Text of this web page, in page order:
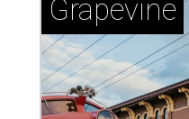
Grapevine